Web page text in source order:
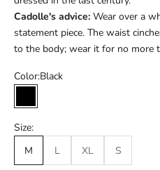
Cadolle's advice: Wear over a
statement piece. The waist
to the body; wear it for no more
Color:Black
Black
Size:
M
L XL S